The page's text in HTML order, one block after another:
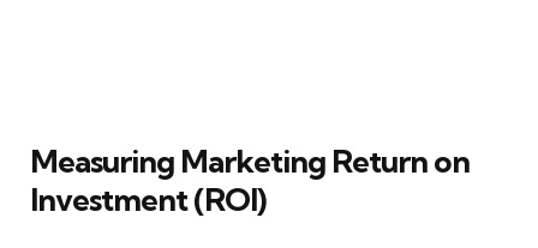
Measuring Marketing Return on
Investment (ROI)